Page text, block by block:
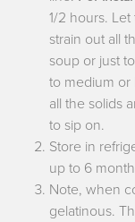
1/2 hours. Let
strain out all
soup or just
to medium or
all the solids
to sip on.
Store in
up to 6
Note, when
gelatinous.